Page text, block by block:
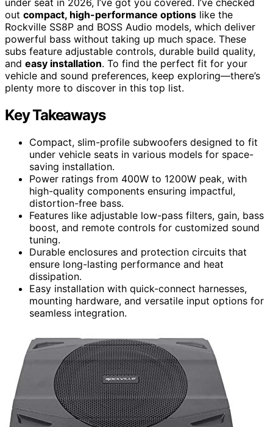
under seat in 2026, I’ve got you covered. I’ve checked
out compact, high-performance options like the
Rockville SS8P and BOSS Audio models, which deliver
powerful bass without taking up much space. These
subs feature adjustable controls, durable build quality,
and easy installation. To find the perfect fit for your
vehicle and sound preferences, keep exploring—there’s
plenty more to discover in this top list.
Key Takeaways
Compact, slim-profile subwoofers designed to fit
under vehicle seats in various models for space-
saving installation.
Power ratings from 400W to 1200W peak, with
high-quality components ensuring impactful,
distortion-free bass.
Features like adjustable low-pass filters, gain, bass
boost, and remote controls for customized sound
tuning.
Durable enclosures and protection circuits that
ensure long-lasting performance and heat
dissipation.
Easy installation with quick-connect harnesses,
mounting hardware, and versatile input options for
seamless integration.